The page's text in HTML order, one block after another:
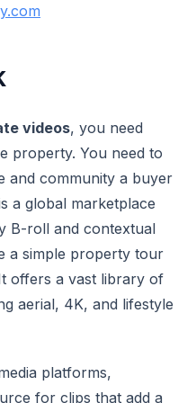
videos, you need
property. You need to
and community a buyer
a global marketplace
B-roll and contextual
a simple property tour
offers a vast library of
aerial, 4K, and lifestyle
platforms,
for clips that add a